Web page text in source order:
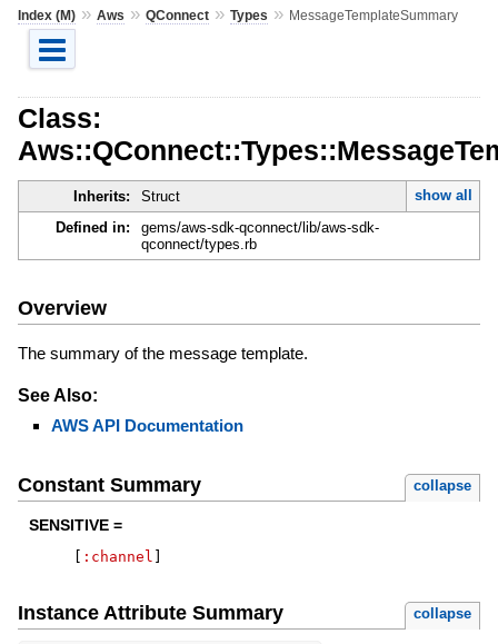
Index (M)» Aws » QConnect» Types » MessageTemplateSummary
Class:
Inherits: Struct
show all
Defined in:
gems/aws-sdk-qconnect/lib/aws-sdk-
qconnect/types.rb
Overview
The summary of the message template.
See Also:
AWS API Documentation
Constant Summary collapse
SENSITIVE =
:channel
Instance Attribute Summary collapse